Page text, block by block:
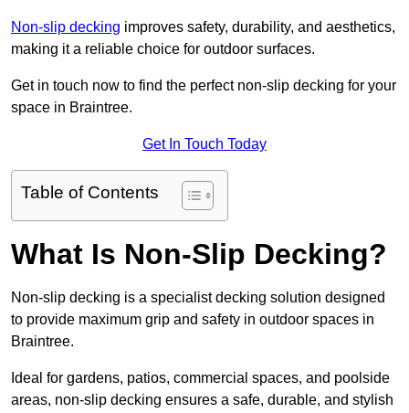
Non-slip decking improves safety, durability, and aesthetics,
making it a reliable choice for outdoor surfaces.
Get in touch now to find the perfect non-slip decking for your
space in Braintree.
Get In Touch Today
Table of Contents
What Is Non-Slip Decking?
Non-slip decking is a specialist decking solution designed
to provide maximum grip and safety in outdoor spaces in
Braintree.
Ideal for gardens, patios, commercial spaces, and poolside
areas, non-slip decking ensures a safe, durable, and stylish